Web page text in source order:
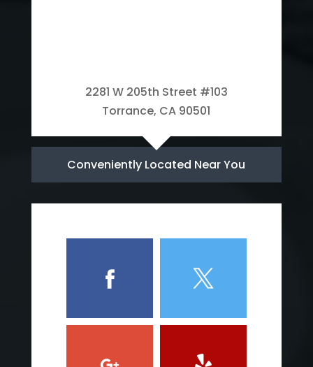
2281 W 205th Street #103
Torrance, CA 90501
Conveniently Located Near You